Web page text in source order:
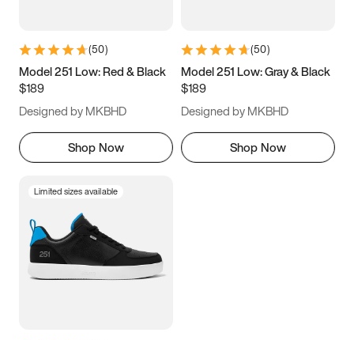
9.5 10 10.5
11.5
(50)
Model 251 Low: Red & Black
$189
Designed by MKBHD
Shop Now
(50)
Model 251 Low: Gray & Black
$189
Designed by MKBHD
Shop Now
Limited sizes available